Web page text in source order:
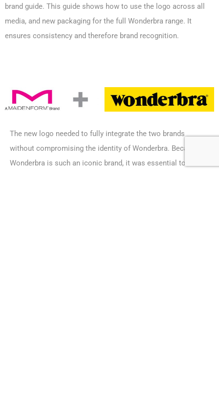
brand guide. This guide shows how to use the logo across all
media, and new packaging for the full Wonderbra range. It
ensures consistency and therefore brand recognition.
The new logo needed to fully integrate the two brands
without compromising the identity of Wonderbra. Because
Wonderbra is such an iconic brand, it was essential to